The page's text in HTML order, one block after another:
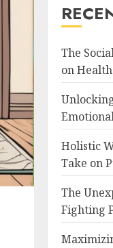
The
on
Holistic
Take on
The
Fighting